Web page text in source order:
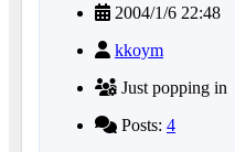
2004/1/6 22:48
kkoym
Just popping in
Posts: 4